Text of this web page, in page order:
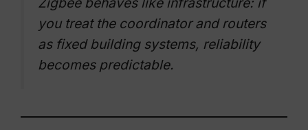
you treat the coordinator and routers
as fixed building systems, reliability
becomes predictable.